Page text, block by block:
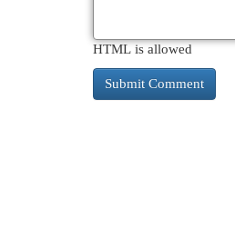
HTML is allowed